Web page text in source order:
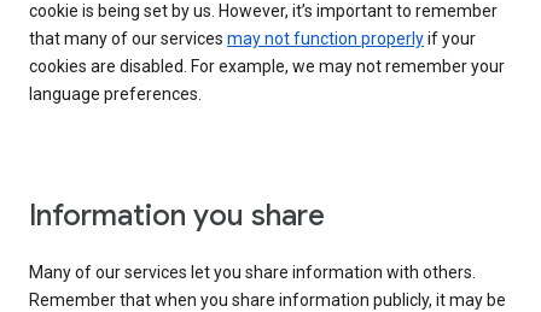
cookie is being set by us. However, it’s important to remember
that many of our services may not function properlyif your
cookies are disabled. For example, we may not remember your
language preferences.
Information you share
Many of our services let you share information with others.
Remember that when you share information publicly, it may be